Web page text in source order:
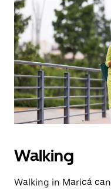
Walking
Walking in Maricá